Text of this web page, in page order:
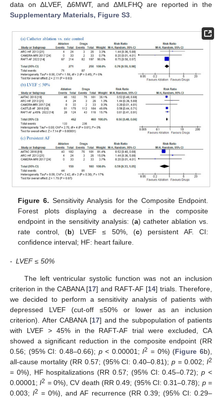
data on ΔLVEF, Δ6MWT, and ΔMLFHQ are reported in the
Supplementary Materials, Figure S3
Figure 6. Sensitivity Analysis for the Composite Endpoint.
Forest plots displaying a decrease in the composite
endpoint in the sensitivity analysis: (a) catheter ablation vs.
rate control, (b) LVEF ≤ 50%, (c) persistent AF. CI:
confidence interval; HF: heart failure.
- LVEF ≤ 50%
The left ventricular systolic function was not an inclusion
criterion in the CABANA [17] and RAFT-AF [14] trials. Therefore,
we decided to perform a sensitivity analysis of patients with
depressed LVEF (cut-off ≤50% or lower as an inclusion
criterion). After CABANA [17] and the subpopulation of patients
with LVEF > 45% in the RAFT-AF trial were excluded, CA
showed a significant reduction in the composite endpoint (RR
0.56; (95% CI: 0.48–0.66); p< 0.00001;I2 = 0%) (Figure 6b),
all-cause mortality (RR 0.57; (95% CI: 0.40–0.81);p = 0.002;I2
= 0%), HF hospitalizations (RR 0.57; (95% CI: 0.45–0.72);p <
0.00001;I2 = 0%), CV death (RR 0.49; (95% CI: 0.31–0.78); p=
0.003; I2 = 0%), and AF recurrence (RR 0.39; (95% CI: 0.29–